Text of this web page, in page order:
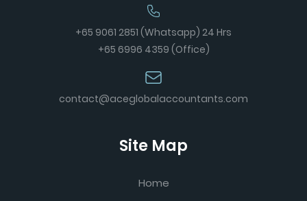
+65 9061 2851 (Whatsapp) 24 Hrs
+65 6996 4359 (Office)
contact@aceglobalaccountants.com
Site Map
Home